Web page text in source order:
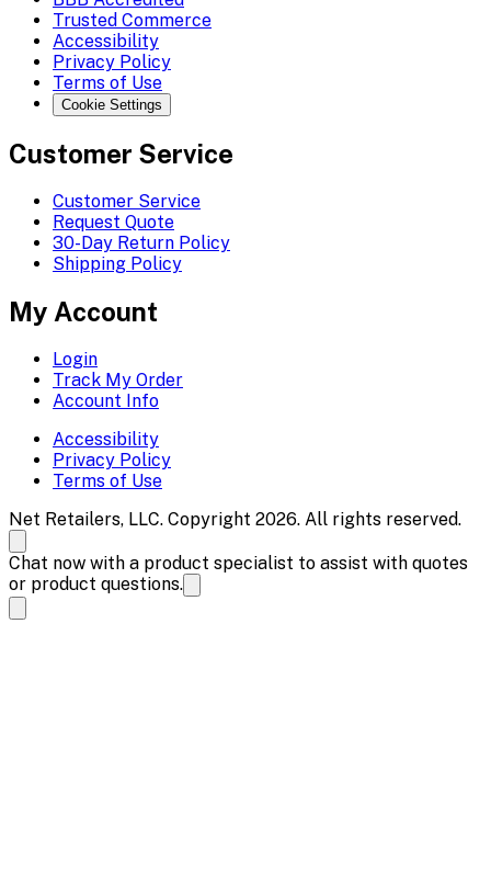
Trusted Commerce
Accessibility
Privacy Policy
Terms of Use
Cookie Settings
Customer Service
Customer Service
Request Quote
30-Day Return Policy
Shipping Policy
My Account
Login
Track My Order
Account Info
Accessibility
Privacy Policy
Terms of Use
Net Retailers, LLC. Copyright 2026. All rights reserved.
Chat now with a product specialist to assist with quotes
or product questions.